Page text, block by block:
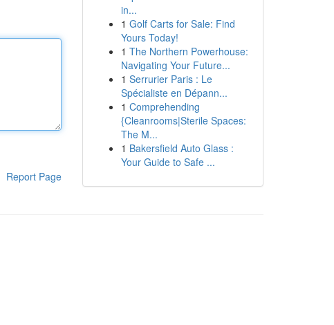
Report Page
in...
1 Golf Carts for Sale: Find
Yours Today!
1 The Northern Powerhouse:
Navigating Your Future...
1 Serrurier Paris : Le
Spécialiste en Dépann...
1 Comprehending
{Cleanrooms|Sterile Spaces:
The M...
1 Bakersfield Auto Glass :
Your Guide to Safe ...